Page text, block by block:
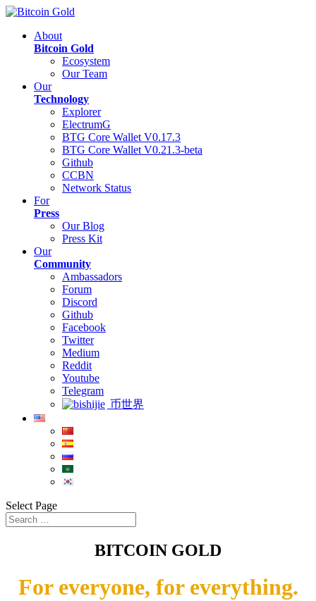
About
Bitcoin Gold
Ecosystem
Our Team
Our
Technology
Explorer
ElectrumG
BTG Core Wallet V0.17.3
BTG Core Wallet V0.21.3-beta
Github
CCBN
Network Status
For
Press
Our Blog
Press Kit
Our
Community
Ambassadors
Forum
Discord
Github
Facebook
Twitter
Medium
Reddit
Youtube
Telegram
币世界
Select Page
BITCOIN GOLD
For everyone, for everything.